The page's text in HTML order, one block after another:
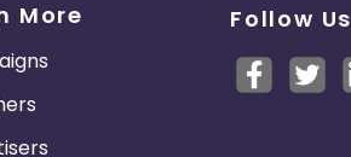
More Follow Us